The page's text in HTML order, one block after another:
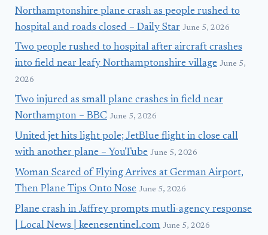
Northamptonshire plane crash as people rushed to
hospital and roads closed – Daily Star June 5, 2026
Two people rushed to hospital after aircraft crashes
into field near leafy Northamptonshire village June 5,
2026
Two injured as small plane crashes in field near
Northampton – BBC June 5, 2026
United jet hits light pole; JetBlue flight in close call
with another plane – YouTube June 5, 2026
Woman Scared of Flying Arrives at German Airport,
Then Plane Tips Onto Nose June 5, 2026
Plane crash in Jaffrey prompts mutli-agency response
| Local News | keenesentinel.com June 5, 2026